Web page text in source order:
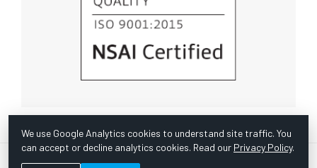
© Copyright 1967 -2026 Scientific Instruments, Inc. | Website
We use Google Analytics cookies to understand site traffic. You
can accept or decline analytics cookies. Read our Privacy Policy.